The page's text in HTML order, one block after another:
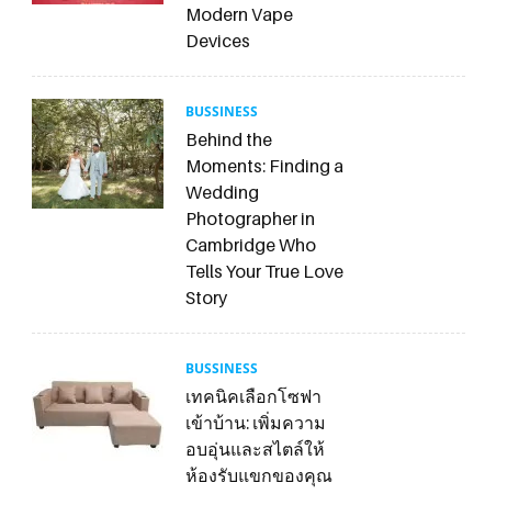
Modern Vape
Devices
BUSSINESS
Behind the
Moments: Finding a
Wedding
Photographer in
Cambridge Who
Tells Your True Love
Story
BUSSINESS
เทคนิคเลือกโซฟา
เข้าบ้าน: เพิ่มความ
อบอุ่นและสไตล์ให้
ห้องรับแขกของคุณ